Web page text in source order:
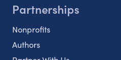
Partnerships
Nonprofits
Authors